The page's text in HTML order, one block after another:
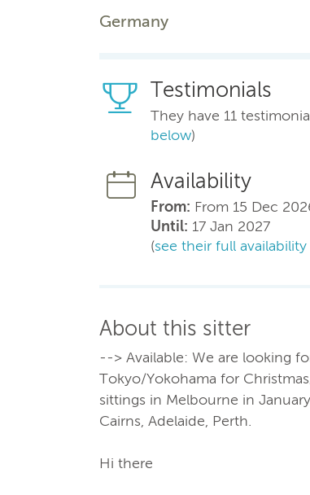
Germany
Testimonials
They have 11
below)
Availability
From: From 15 Dec
Until: 17 Jan 2027
(see their full
About this sitter
--> Available: We are looking
Tokyo/Yokohama for
sittings in Melbourne in
Cairns, Adelaide, Perth.
Hi there